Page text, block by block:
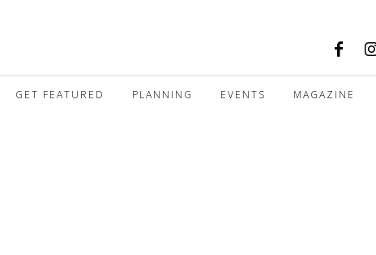
GET FEATURED PLANNING EVENTS MAGAZINE